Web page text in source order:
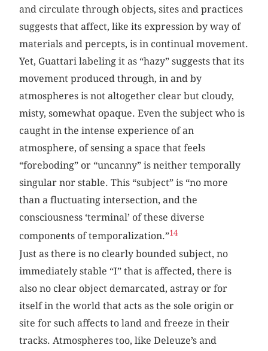
and circulate through objects, sites and practices
suggests that affect, like its expression by way of
materials and percepts, is in continual movement.
Yet, Guattari labeling it as “hazy” suggests that its
movement produced through, in and by
atmospheres is not altogether clear but cloudy,
misty, somewhat opaque. Even the subject who is
caught in the intense experience of an
atmosphere, of sensing a space that feels
“foreboding” or “uncanny” is neither temporally
singular nor stable. This “subject” is “no more
than a fluctuating intersection, and the
consciousness ‘terminal’ of these diverse
components of temporalization.”14
Just as there is no clearly bounded subject, no
immediately stable “I” that is affected, there is
also no clear object demarcated, astray or for
itself in the world that acts as the sole origin or
site for such affects to land and freeze in their
tracks. Atmospheres too, like Deleuze’s and